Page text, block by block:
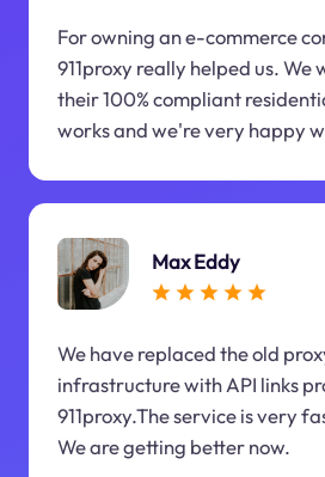
For owning an e-commerce
911proxy really helped us. We
their 100% compliant
works and we're very happy
Max Eddy
We have replaced the old
infrastructure with API links
911proxy.The service is very
We are getting better now.